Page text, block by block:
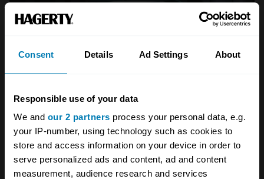
Consent Details Ad Settings About
Responsible use of your data
We and our 2 partners process your personal data, e.g.
your IP-number, using technology such as cookies to
store and access information on your device in order to
serve personalized ads and content, ad and content
measurement, audience research and services
Rover 416 GTi